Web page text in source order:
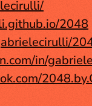
2048
in/